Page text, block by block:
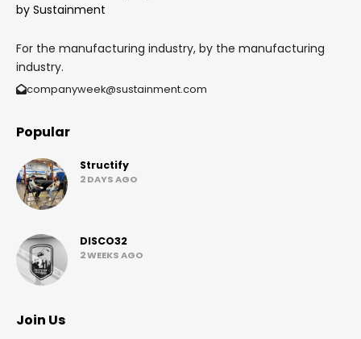
For the manufacturing industry, by the manufacturing
industry.
companyweek@sustainment.com
Popular
Structify
2 DAYS AGO
DISCO32
2 WEEKS AGO
Join Us